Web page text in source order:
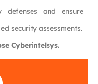
defenses and ensure
security assessments.
Cyberintelsys.